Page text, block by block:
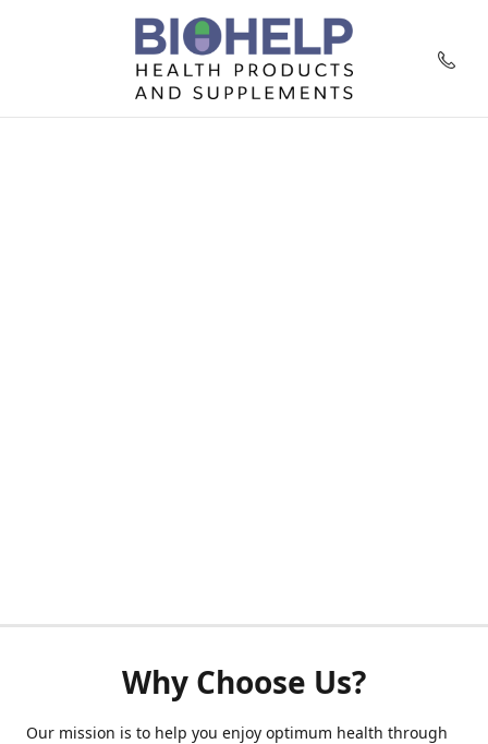
Why Choose Us?
Our mission is to help you enjoy optimum health through